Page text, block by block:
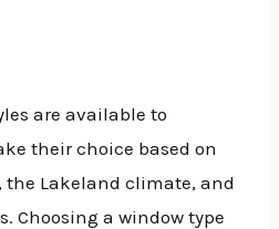
are available to
their choice based on
the Lakeland climate, and
Choosing a window type